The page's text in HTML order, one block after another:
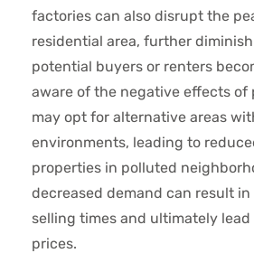
factories can also disrupt the
residential area, further
potential buyers or renters
aware of the negative effects of
may opt for alternative areas
environments, leading to
properties in polluted
decreased demand can result
selling times and ultimately
prices.